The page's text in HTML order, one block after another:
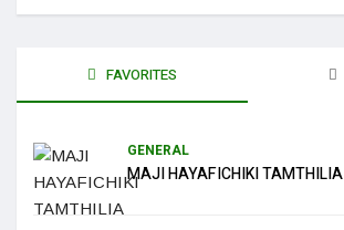
FAVORITES
GENERAL
MAJI HAYAFICHIKI TAMTHILIA